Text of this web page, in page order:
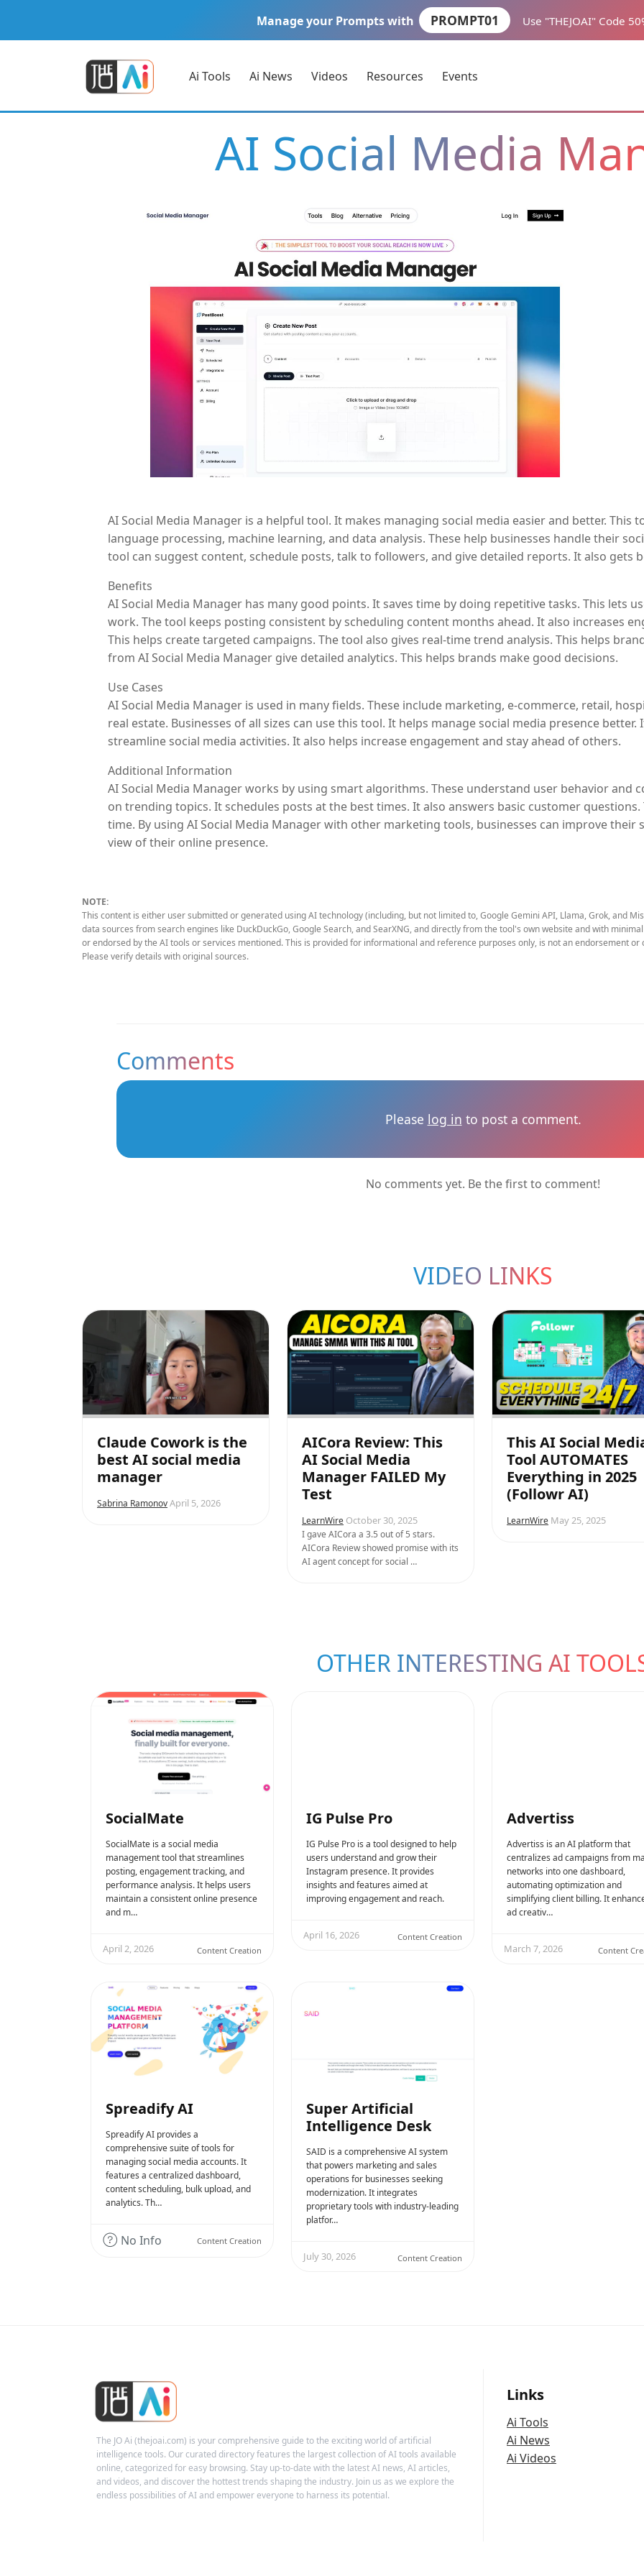
Manage your Prompts with PROMPT01 Use "THEJOAI" Code
Ai Tools Ai News Videos Resources Events
AI Social Media
AI Social Media Manager is a helpful tool. It makes managing social media easier and better. This
language processing, machine learning, and data analysis. These help businesses handle their
tool can suggest content, schedule posts, talk to followers, and give detailed reports. It also gets
Benefits
AI Social Media Manager has many good points. It saves time by doing repetitive tasks. This lets
work. The tool keeps posting consistent by scheduling content months ahead. It also increases
This helps create targeted campaigns. The tool also gives real-time trend analysis. This helps
from AI Social Media Manager give detailed analytics. This helps brands make good decisions.
Use Cases
AI Social Media Manager is used in many fields. These include marketing, e-commerce, retail,
real estate. Businesses of all sizes can use this tool. It helps manage social media presence
streamline social media activities. It also helps increase engagement and stay ahead of others.
Additional Information
AI Social Media Manager works by using smart algorithms. These understand user behavior and
on trending topics. It schedules posts at the best times. It also answers basic customer
time. By using AI Social Media Manager with other marketing tools, businesses can improve their
view of their online presence.
NOTE:
This content is either user submitted or generated using AI technology (including, but not limited to, Google Gemini API, Llama, Grok, and
data sources from search engines like DuckDuckGo, Google Search, and SearXNG, and directly from the tool's own website and with
or endorsed by the AI tools or services mentioned. This is provided for informational and reference purposes only, is not an endorsement
Please verify details with original sources.
Comments
Please log in to post a comment.
No comments yet. Be the first to comment!
VIDEO LINKS
Claude Cowork is the
best AI social media
manager
Sabrina RamonovApril 5, 2026
AICora Review: This
AI Social Media
Manager FAILED My
Test
LearnWire October 30, 2025
I gave AICora a 3.5 out of 5 stars.
AICora Review showed promise with its
AI agent concept for social …
This AI Social
Tool AUTOMATES
Everything in 2025
(Followr AI)
LearnWire May 25, 2025
OTHER INTERESTING AI
SocialMate
SocialMate is a social media
management tool that streamlines
posting, engagement tracking, and
performance analysis. It helps users
maintain a consistent online presence
and m…
April 2, 2026 Content Creation
IG Pulse Pro
IG Pulse Pro is a tool designed to help
users understand and grow their
Instagram presence. It provides
insights and features aimed at
improving engagement and reach.
April 16, 2026 Content Creation
Advertiss
Advertiss is an AI platform that
centralizes ad campaigns from
networks into one dashboard,
automating optimization and
simplifying client billing. It
ad creativ…
March 7, 2026 Content
Spreadify AI
Spreadify AI provides a
comprehensive suite of tools for
managing social media accounts. It
features a centralized dashboard,
content scheduling, bulk upload, and
analytics. Th…
No Info Content Creation
Super Artificial
Intelligence Desk
SAID is a comprehensive AI system
that powers marketing and sales
operations for businesses seeking
modernization. It integrates
proprietary tools with industry-leading
platfor…
July 30, 2026 Content Creation
The JO Ai (thejoai.com) is your comprehensive guide to the exciting world of artificial
intelligence tools. Our curated directory features the largest collection of AI tools available
online, categorized for easy browsing. Stay up-to-date with the latest AI news, AI articles,
and videos, and discover the hottest trends shaping the industry. Join us as we explore the
endless possibilities of AI and empower everyone to harness its potential.
Links
Ai Tools
Ai News
Ai Videos